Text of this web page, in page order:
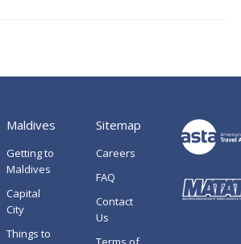
Maldives
Getting to
Maldives
Capital
City
Things to
Sitemap
Careers
FAQ
Contact
Us